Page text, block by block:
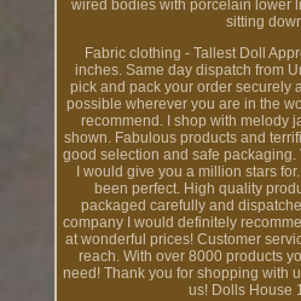
wired bodies with porcelain lower
sitting
Fabric clothing - Tallest Doll
inches. Same day dispatch from
pick and pack your order securely
possible wherever you are in the
recommend. I shop with melody
shown. Fabulous products and
good selection and safe
I would give you a million stars
been perfect. High quality
packaged carefully and
company I would definitely
at wonderful prices! Customer
reach. With over 8000 products
need! Thank you for shopping with
us! Dolls House